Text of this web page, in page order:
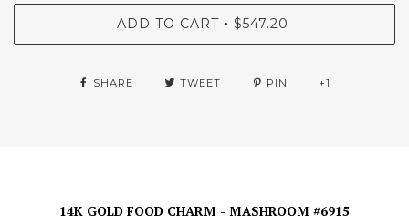
ADD TO CART • $547.20
SHARE TWEET PIN +1
14K GOLD FOOD CHARM - MASHROOM #6915